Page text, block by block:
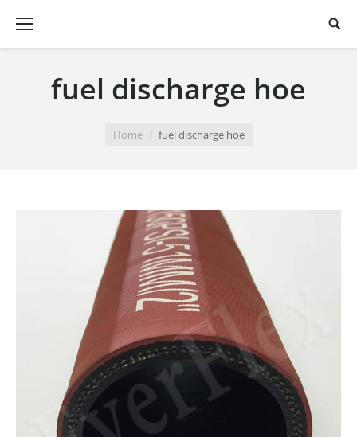
fuel discharge hoe
Home fuel discharge hoe